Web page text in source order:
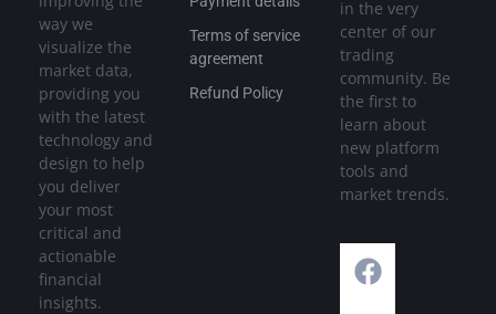
way we
visualize the
market data,
providing you
with the latest
technology and
design to help
you deliver
your most
critical and
actionable
financial
insights.
Terms of service
agreement
Refund Policy
in the very
center of our
trading
community. Be
the first to
learn about
new platform
tools and
market trends.